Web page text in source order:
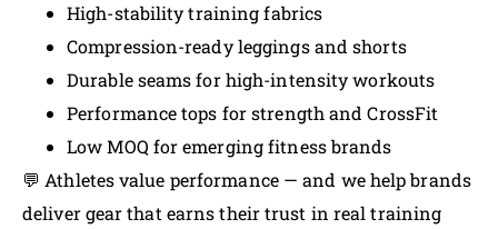
High-stability training fabrics
Compression-ready leggings and shorts
Durable seams for high-intensity workouts
Performance tops for strength and CrossFit
Low MOQ for emerging fitness brands
💬 Athletes value performance — and we help brands
deliver gear that earns their trust in real training